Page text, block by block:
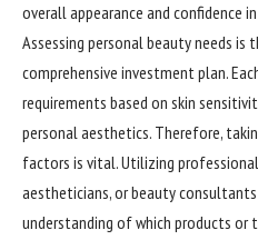
overall appearance and confidence
Assessing personal beauty needs is
comprehensive investment plan.
requirements based on skin
personal aesthetics. Therefore,
factors is vital. Utilizing
aestheticians, or beauty consultants
understanding of which products